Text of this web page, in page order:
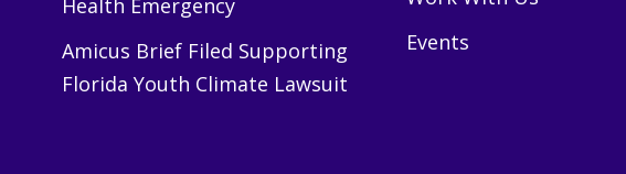
Health Emergency
Amicus Brief Filed Supporting
Florida Youth Climate Lawsuit
Events